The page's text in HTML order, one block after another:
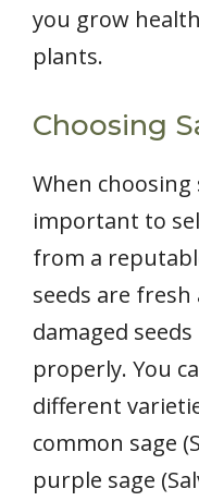
you grow
plants.
Choosing
When choosing
important to
from a
seeds are
damaged
properly. You
different
common sage
purple sage